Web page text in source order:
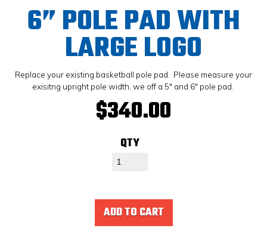
6” POLE PAD WITH
LARGE LOGO
Replace your existing basketball pole pad. Please measure your
exisitng upright pole width, we off a 5" and 6" pole pad.
$340.00
QTY
ADD TO CART